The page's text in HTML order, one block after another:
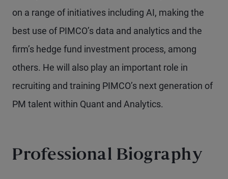
on a range of initiatives including AI, making the
best use of PIMCO’s data and analytics and the
firm’s hedge fund investment process, among
others. He will also play an important role in
recruiting and training PIMCO’s next generation of
PM talent within Quant and Analytics.
Professional Biography